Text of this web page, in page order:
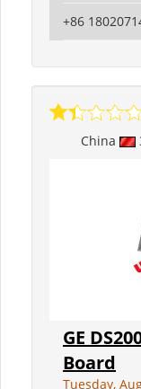
+86
China
GE
Board
Tuesday,